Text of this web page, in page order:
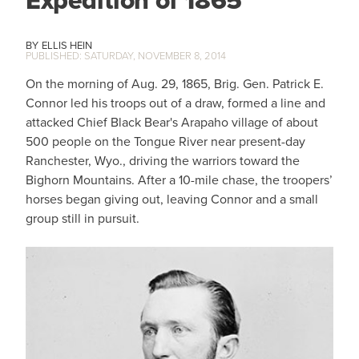
ELLIS HEIN
SATURDAY, NOVEMBER 8, 2014
On the morning of Aug. 29, 1865, Brig. Gen. Patrick E.
Connor led his troops out of a draw, formed a line and
attacked Chief Black Bear's Arapaho village of about
500 people on the Tongue River near present-day
Ranchester, Wyo., driving the warriors toward the
Bighorn Mountains. After a 10-mile chase, the troopers’
horses began giving out, leaving Connor and a small
group still in pursuit.